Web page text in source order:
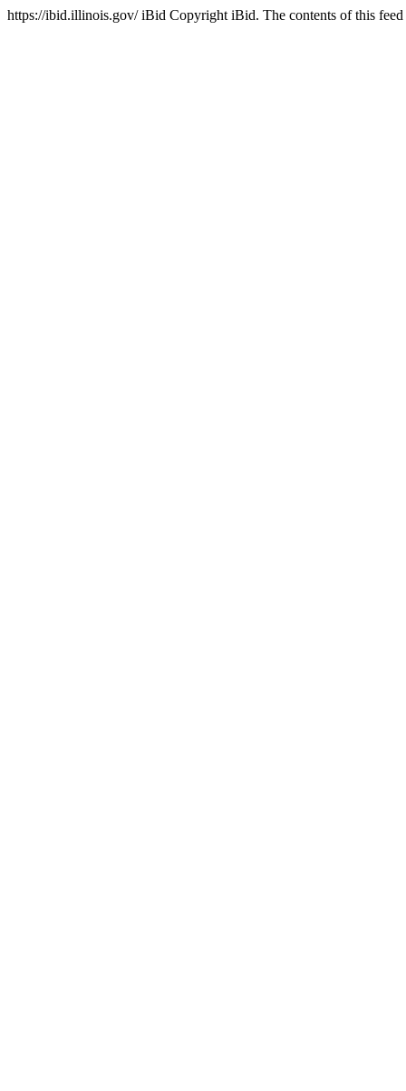
https://ibid.illinois.gov/iBid Copyright iBid. The contents of this